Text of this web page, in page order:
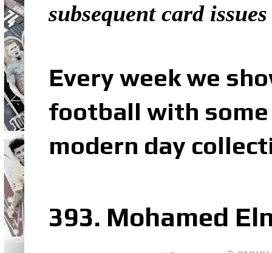
subsequent card issues
Every week we
football with
modern day
393. Mohamed